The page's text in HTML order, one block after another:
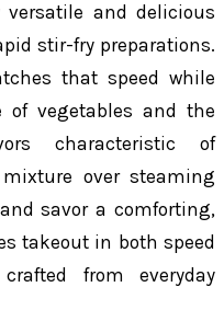
and delicious
stir-fry preparations.
that speed while
of vegetables and the
characteristic of
over steaming
savor a comforting,
takeout in both speed
from everyday